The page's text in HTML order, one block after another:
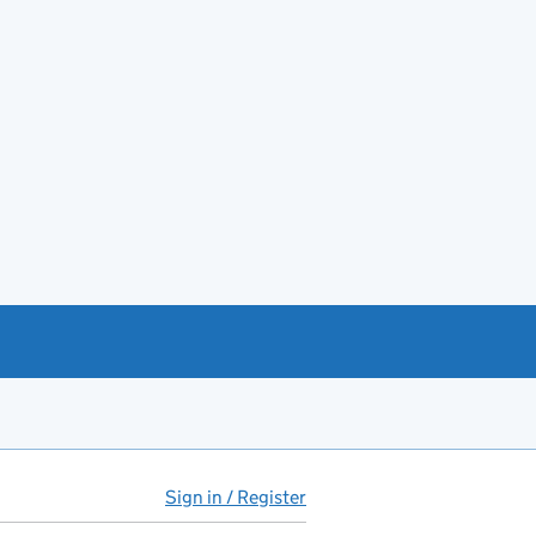
Sign in / Register